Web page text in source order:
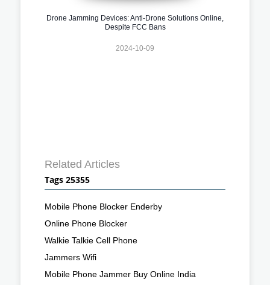
Drone Jamming Devices: Anti-Drone Solutions Online,
Despite FCC Bans
2024-10-09
Related Articles
Tags 25355
Mobile Phone Blocker Enderby
Online Phone Blocker
Walkie Talkie Cell Phone
Jammers Wifi
Mobile Phone Jammer Buy Online India